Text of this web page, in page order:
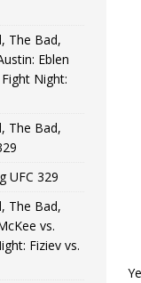
] HYDEN BLOG:
and UFC Fight
The Bad,
Eblen
Night:
The Bad,
UFC 329
The Bad,
vs.
Fiziev vs.